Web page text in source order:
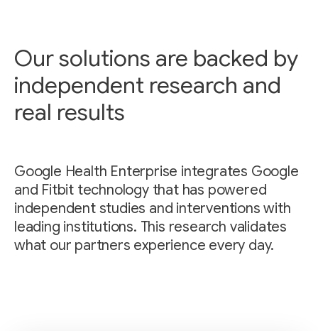
Our solutions are backed by
independent research and
real results
Google Health Enterprise integrates Google
and Fitbit technology that has powered
independent studies and interventions with
leading institutions. This research validates
what our partners experience every day.